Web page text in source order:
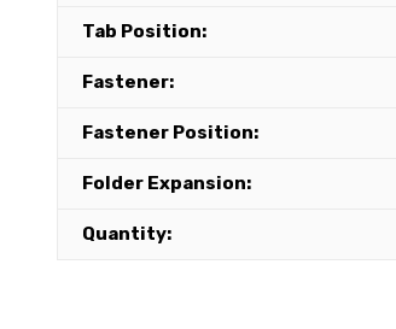
Tab Position:
Fastener:
Fastener Position:
Folder Expansion:
Quantity: